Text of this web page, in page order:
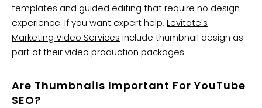
templates and guided editing that require no design
experience. If you want expert help, Levitate's
Marketing Video Services include thumbnail design as
part of their video production packages.
Are Thumbnails Important For YouTube
SEO?